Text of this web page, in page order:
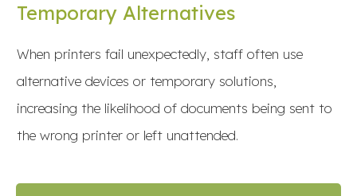
Temporary Alternatives
When printers fail unexpectedly, staff often use
alternative devices or temporary solutions,
increasing the likelihood of documents being sent to
the wrong printer or left unattended.